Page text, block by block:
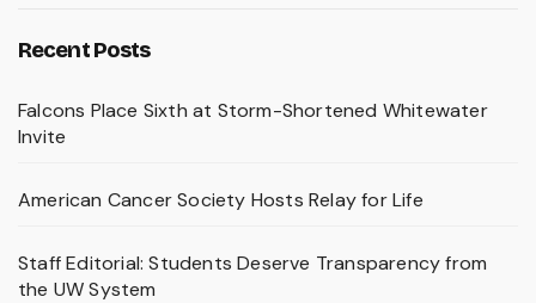
Recent Posts
Falcons Place Sixth at Storm-Shortened Whitewater
Invite
American Cancer Society Hosts Relay for Life
Staff Editorial: Students Deserve Transparency from
the UW System